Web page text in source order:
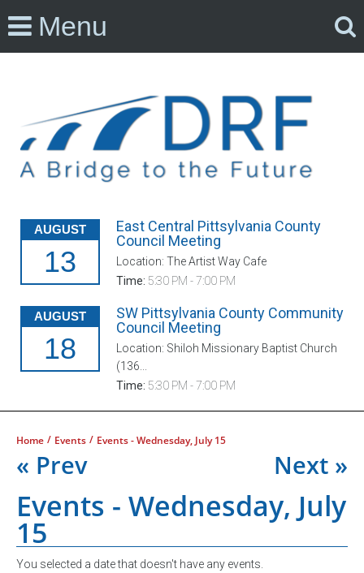
Menu
AUGUST
13
East Central Pittsylvania County
Council Meeting
Location: The Artist Way Cafe
Time: 5:30 PM - 7:00 PM
AUGUST
18
SW Pittsylvania County Community
Council Meeting
Location: Shiloh Missionary Baptist Church
(136...
Time: 5:30 PM - 7:00 PM
Home / Events / Events - Wednesday, July 15
« Prev Next »
Events - Wednesday, July
15
You selected a date that doesn't have any events.